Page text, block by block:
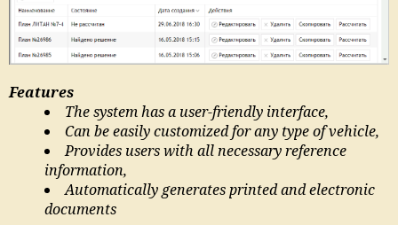
Features
The system has a user-friendly interface,
Can be easily customized for any type of vehicle,
Provides users with all necessary reference
information,
Automatically generates printed and electronic
documents